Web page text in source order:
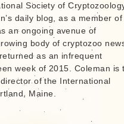
Society of
daily blog, as a member
an ongoing avenue of
body of cryptozoo
as an infrequent
week of 2015. Coleman is
of the International
Maine.